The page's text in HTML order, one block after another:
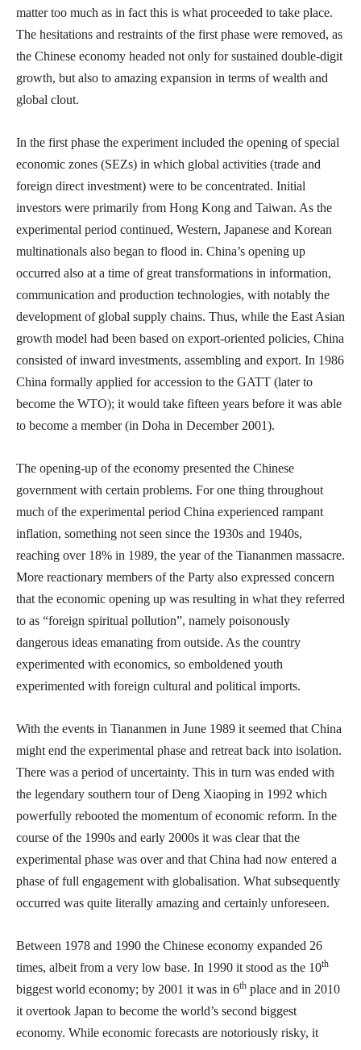
matter too much as in fact this is what proceeded to take place.
The hesitations and restraints of the first phase were removed, as
the Chinese economy headed not only for sustained double-digit
growth, but also to amazing expansion in terms of wealth and
global clout.
In the first phase the experiment included the opening of special
economic zones (SEZs) in which global activities (trade and
foreign direct investment) were to be concentrated. Initial
investors were primarily from Hong Kong and Taiwan. As the
experimental period continued, Western, Japanese and Korean
multinationals also began to flood in. China’s opening up
occurred also at a time of great transformations in information,
communication and production technologies, with notably the
development of global supply chains. Thus, while the East Asian
growth model had been based on export-oriented policies, China
consisted of inward investments, assembling and export. In 1986
China formally applied for accession to the GATT (later to
become the WTO); it would take fifteen years before it was able
to become a member (in Doha in December 2001).
The opening-up of the economy presented the Chinese
government with certain problems. For one thing throughout
much of the experimental period China experienced rampant
inflation, something not seen since the 1930s and 1940s,
reaching over 18% in 1989, the year of the Tiananmen massacre.
More reactionary members of the Party also expressed concern
that the economic opening up was resulting in what they referred
to as “foreign spiritual pollution”, namely poisonously
dangerous ideas emanating from outside. As the country
experimented with economics, so emboldened youth
experimented with foreign cultural and political imports.
With the events in Tiananmen in June 1989 it seemed that China
might end the experimental phase and retreat back into isolation.
There was a period of uncertainty. This in turn was ended with
the legendary southern tour of Deng Xiaoping in 1992 which
powerfully rebooted the momentum of economic reform. In the
course of the 1990s and early 2000s it was clear that the
experimental phase was over and that China had now entered a
phase of full engagement with globalisation. What subsequently
occurred was quite literally amazing and certainly unforeseen.
Between 1978 and 1990 the Chinese economy expanded 26
times, albeit from a very low base. In 1990 it stood as the 10th
biggest world economy; by 2001 it was in 6th place and in 2010
it overtook Japan to become the world’s second biggest
economy. While economic forecasts are notoriously risky, it